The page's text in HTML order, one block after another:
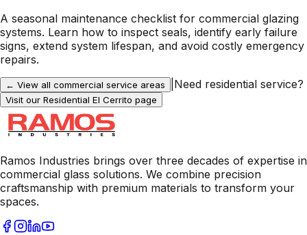
A seasonal maintenance checklist for commercial glazing
systems. Learn how to inspect seals, identify early failure
signs, extend system lifespan, and avoid costly emergency
repairs.
← View all commercial service areas Need residential service?
Visit our Residential El Cerrito page
Ramos Industries brings over three decades of expertise in
commercial glass solutions. We combine precision
craftsmanship with premium materials to transform your
spaces.